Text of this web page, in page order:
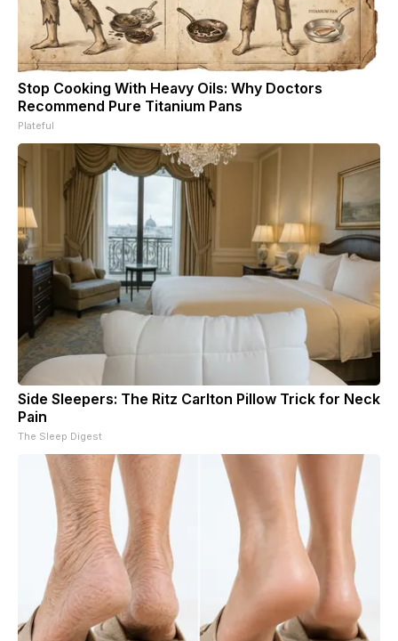
Stop Cooking With Heavy Oils: Why Doctors
Recommend Pure Titanium Pans
Plateful
Side Sleepers: The Ritz Carlton Pillow Trick for Neck
Pain
The Sleep Digest